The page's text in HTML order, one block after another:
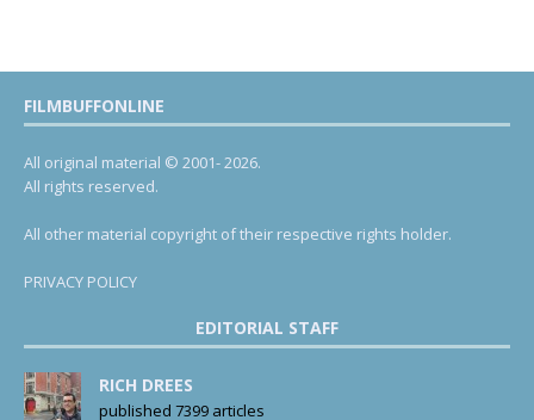
FILMBUFFONLINE
All original material © 2001- 2026.
All rights reserved.
All other material copyright of their respective rights holder.
PRIVACY POLICY
EDITORIAL STAFF
RICH DREES
published 7399 articles